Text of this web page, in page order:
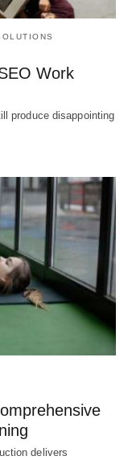
Work
produce disappointing
delivers